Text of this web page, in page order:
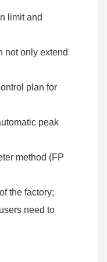
limit and
not only extend
plan for
peak
method (FP
the factory;
need to